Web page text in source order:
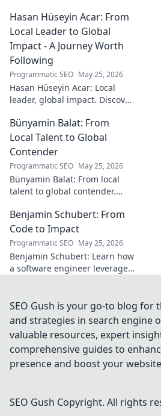
impact on sampling!
Hasan Hüseyin Acar: From
Local Leader to Global
Impact - A Journey Worth
Following
Programmatic SEO May 25, 2026
Hasan Hüseyin Acar: Local
leader, global impact. Discover
worldwide. Click to explore!
Bünyamin Balat: From
Local Talent to Global
Contender
Programmatic SEO May 25, 2026
Bünyamin Balat: From local
talent to global contender.
rising star in sports. Click to
learn more!
Benjamin Schubert: From
Code to Impact
Programmatic SEO May 25, 2026
Benjamin Schubert: Learn how
a software engineer leverages
and insights for your career.
SEO Gush is your go-to blog for
and strategies in search engine
valuable resources, expert
comprehensive guides to
presence and boost your
SEO Gush Copyright. All rights